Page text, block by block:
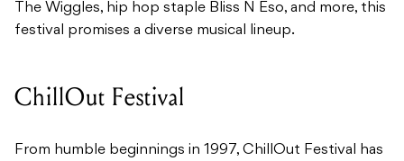
The Wiggles, hip hop staple Bliss N Eso, and more, this
festival promises a diverse musical lineup.
ChillOut Festival
From humble beginnings in 1997, ChillOut Festival has